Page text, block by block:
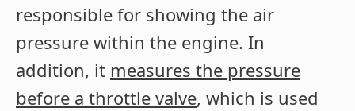
responsible for showing the air
pressure within the engine. In
addition, it measures the pressure
before a throttle valve, which is used